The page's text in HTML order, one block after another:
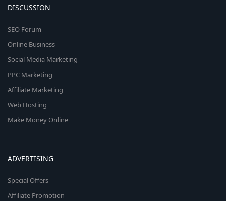
DISCUSSION
SEO Forum
Online Business
Social Media Marketing
PPC Marketing
Affiliate Marketing
Web Hosting
Make Money Online
ADVERTISING
Special Offers
Affiliate Promotion